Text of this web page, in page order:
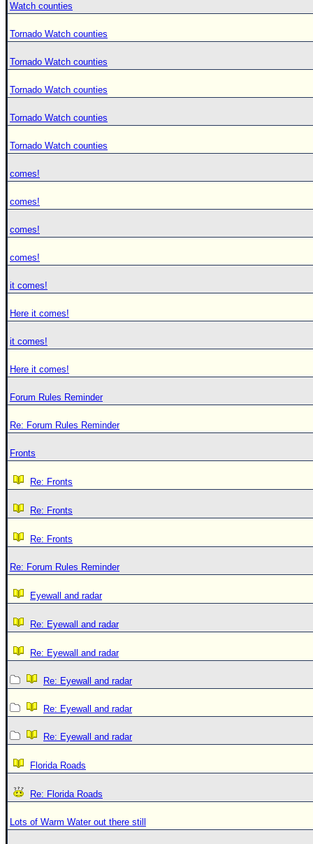
Watch counties
Tornado Watch counties
Tornado Watch counties
Tornado Watch counties
Tornado Watch counties
Tornado Watch counties
comes!
comes!
comes!
comes!
it comes!
Here it comes!
it comes!
Here it comes!
Forum Rules Reminder
Re: Forum Rules Reminder
Fronts
Re: Fronts
Re: Fronts
Re: Fronts
Re: Forum Rules Reminder
Eyewall and radar
Re: Eyewall and radar
Re: Eyewall and radar
Re: Eyewall and radar
Re: Eyewall and radar
Re: Eyewall and radar
Florida Roads
Re: Florida Roads
Lots of Warm Water out there still